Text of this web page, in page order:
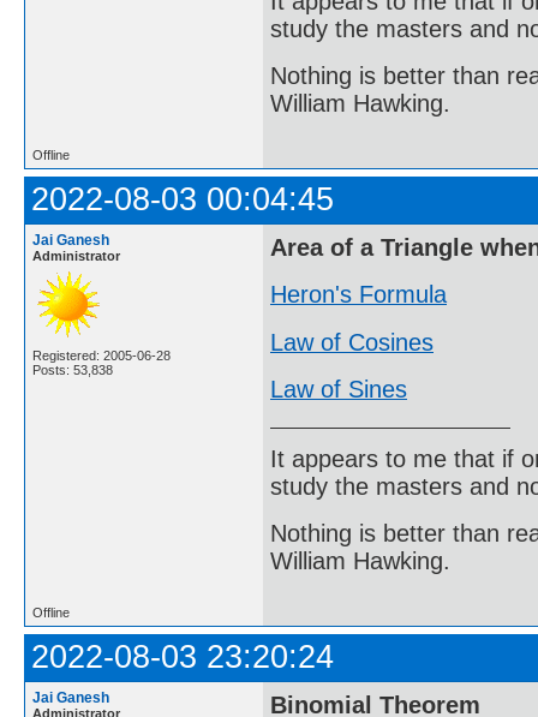
study the masters and
Nothing is better than
William Hawking.
Offline
2022-08-03 00:04:45
Jai Ganesh
Administrator
Registered: 2005-06-28
Posts: 53,838
Area of a Triangle
Heron's Formula
Law of Cosines
Law of Sines
It appears to me that if
study the masters and
Nothing is better than
William Hawking.
Offline
2022-08-03 23:20:24
Jai Ganesh
Administrator
Binomial Theorem